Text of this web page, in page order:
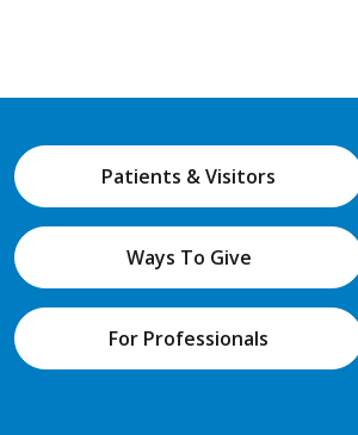
Patients & Visitors
Ways To Give
For Professionals